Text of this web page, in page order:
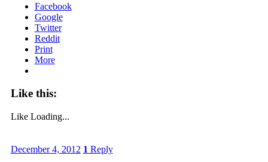
Facebook
Google
Twitter
Reddit
Print
More
Like this:
Like Loading...
December 4, 2012 1 Reply